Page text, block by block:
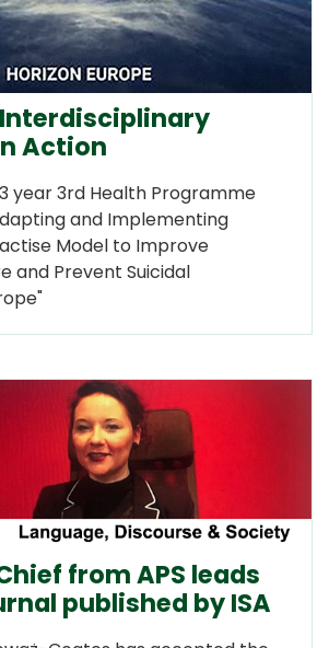
Interdisciplinary
Action
year 3rd Health Programme
and Implementing
Model to Improve
and Prevent Suicidal
from APS leads
published by ISA